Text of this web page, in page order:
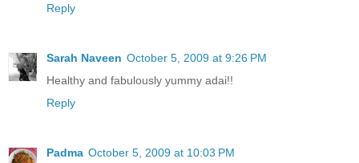
Reply
Sarah Naveen October 5, 2009 at 9:26 PM
Healthy and fabulously yummy adai!!
Reply
Padma October 5, 2009 at 10:03 PM